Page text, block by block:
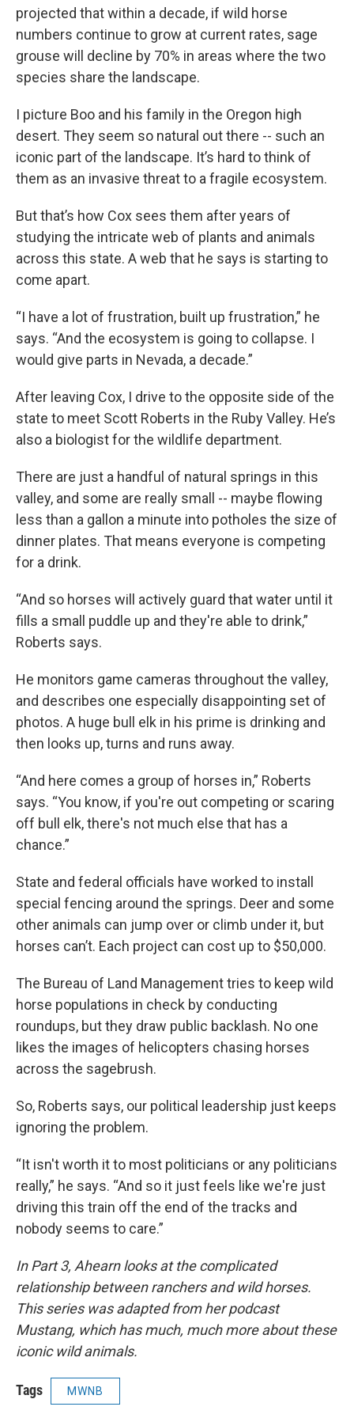
projected that within a decade, if wild horse
numbers continue to grow at current rates, sage
grouse will decline by 70% in areas where the two
species share the landscape.
I picture Boo and his family in the Oregon high
desert. They seem so natural out there -- such an
iconic part of the landscape. It’s hard to think of
them as an invasive threat to a fragile ecosystem.
But that’s how Cox sees them after years of
studying the intricate web of plants and animals
across this state. A web that he says is starting to
come apart.
“I have a lot of frustration, built up frustration,” he
says. “And the ecosystem is going to collapse. I
would give parts in Nevada, a decade.”
After leaving Cox, I drive to the opposite side of the
state to meet Scott Roberts in the Ruby Valley. He’s
also a biologist for the wildlife department.
There are just a handful of natural springs in this
valley, and some are really small -- maybe flowing
less than a gallon a minute into potholes the size of
dinner plates. That means everyone is competing
for a drink.
“And so horses will actively guard that water until it
fills a small puddle up and they're able to drink,”
Roberts says.
He monitors game cameras throughout the valley,
and describes one especially disappointing set of
photos. A huge bull elk in his prime is drinking and
then looks up, turns and runs away.
“And here comes a group of horses in,” Roberts
says. “You know, if you're out competing or scaring
off bull elk, there's not much else that has a
chance.”
State and federal officials have worked to install
special fencing around the springs. Deer and some
other animals can jump over or climb under it, but
horses can’t. Each project can cost up to $50,000.
The Bureau of Land Management tries to keep wild
horse populations in check by conducting
roundups, but they draw public backlash. No one
likes the images of helicopters chasing horses
across the sagebrush.
So, Roberts says, our political leadership just keeps
ignoring the problem.
“It isn't worth it to most politicians or any politicians
really,” he says. “And so it just feels like we're just
driving this train off the end of the tracks and
nobody seems to care.”
In Part 3, Ahearn looks at the complicated
relationship between ranchers and wild horses.
This series was adapted from her podcast
Mustang, which has much, much more about these
iconic wild animals.
Tags MWNB